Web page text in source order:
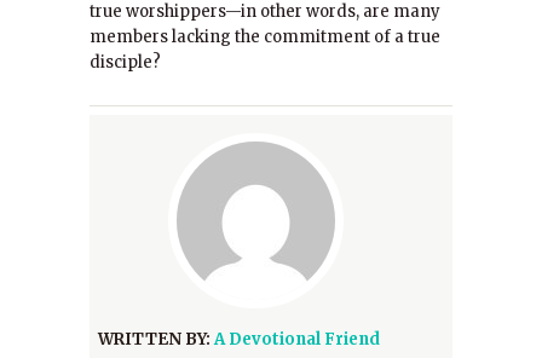
true worshippers—in other words, are many
members lacking the commitment of a true
disciple?
WRITTEN BY:A Devotional Friend